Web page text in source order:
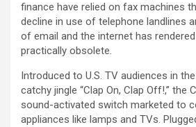
finance have relied on fax machines
decline in use of telephone landlines
of email and the internet has
practically obsolete.
Introduced to U.S. TV audiences in
catchy jingle “Clap On, Clap Off!,” the
sound-activated switch marketed to
appliances like lamps and TVs.